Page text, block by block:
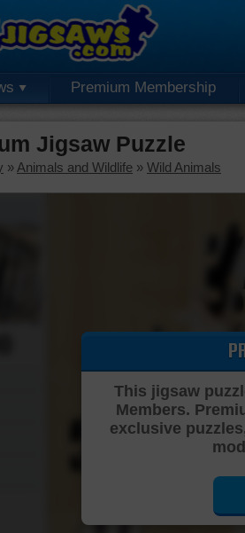
Premium Membership
Jigsaw Puzzle
» Animals and Wildlife » Wild Animals
This jigsaw
Members.
exclusive